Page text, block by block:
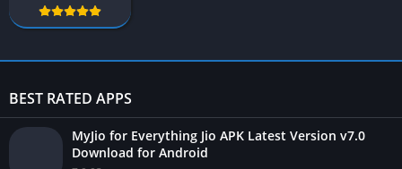
BEST RATED APPS
MyJio for Everything Jio APK Latest Version v7.0
Download for Android